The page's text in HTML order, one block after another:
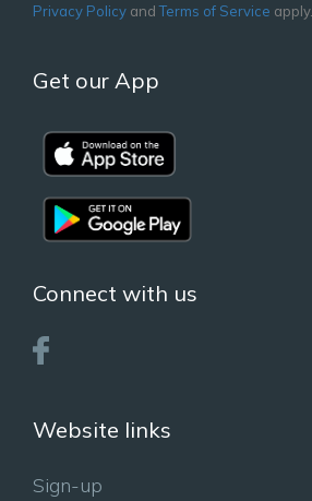
Privacy Policy andTerms of Service apply.
Get our App
Connect with us
Website links
Sign-up